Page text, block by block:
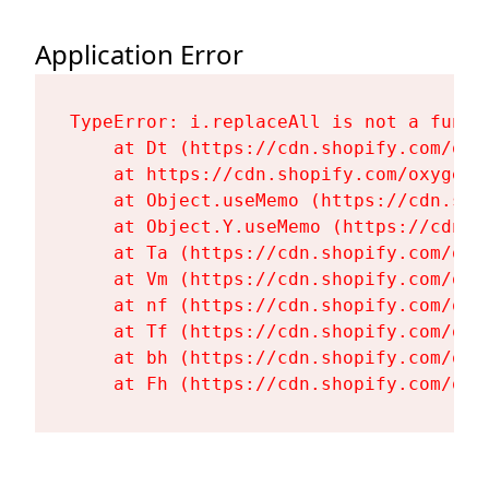
Application Error
TypeError: i.replaceAll is not a
at Dt (https://cdn.shopify.com/
at https://cdn.shopify.com/
at Object.useMemo (https://
at Object.Y.useMemo (https://
at Ta (https://cdn.shopify.com/
at Vm (https://cdn.shopify.com/
at nf (https://cdn.shopify.com/
at Tf (https://cdn.shopify.com/
at bh (https://cdn.shopify.com/
at Fh (https://cdn.shopify.com/